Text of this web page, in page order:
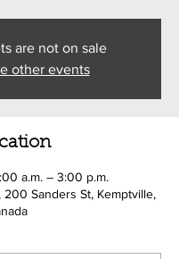
are not on sale
other events
a.m. – 3:00 p.m.
Sanders St, Kemptville,